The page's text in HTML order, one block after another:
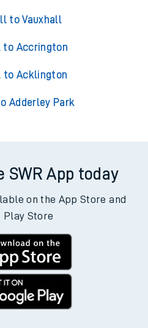
to Vauxhall
to Accrington
to Acklington
Adderley Park
SWR App today
on the App Store and
Play Store